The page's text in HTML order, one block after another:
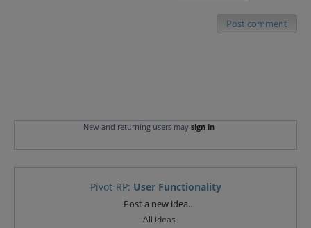
Post comment
New and returning users may sign in
Pivot-RP: User Functionality
Post a new idea…
All ideas